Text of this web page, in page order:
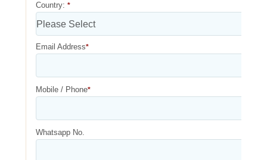
Country: *
Email Address*
Mobile / Phone*
Whatsapp No.